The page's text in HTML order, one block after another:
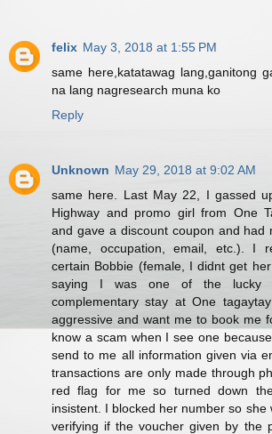
felix May 3, 2018 at 1:55 PM
same here,katatawag lang,ganitong
na lang nagresearch muna ko
Reply
Unknown May 29, 2018 at 9:02 AM
same here. Last May 22, I gassed
Highway and promo girl from One
and gave a discount coupon and had
(name, occupation, email, etc.). I
certain Bobbie (female, I didnt get
saying I was one of the lucky
complementary stay at One
aggressive and want me to book me
know a scam when I see one
send to me all information given via
transactions are only made through
red flag for me so turned down
insistent. I blocked her number so she
verifying if the voucher given by the